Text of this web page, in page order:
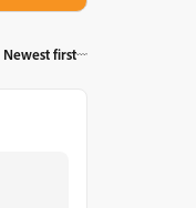
Newest first